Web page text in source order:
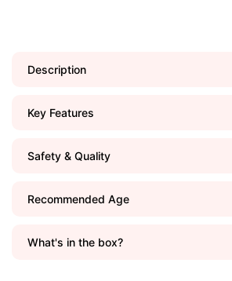
Description
Key Features
Safety & Quality
Recommended Age
What's in the box?